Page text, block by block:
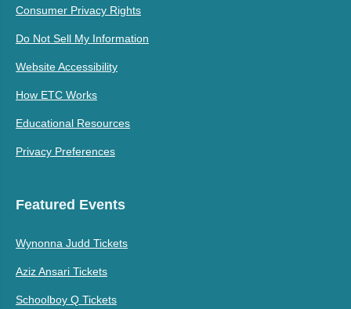
Consumer Privacy Rights
Do Not Sell My Information
Website Accessibility
How ETC Works
Educational Resources
Privacy Preferences
Featured Events
Wynonna Judd Tickets
Aziz Ansari Tickets
Schoolboy Q Tickets